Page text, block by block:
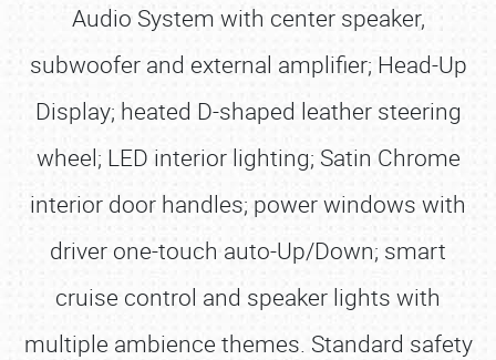
Audio System with center speaker,
subwoofer and external amplifier; Head-Up
Display; heated D-shaped leather steering
wheel; LED interior lighting; Satin Chrome
interior door handles; power windows with
driver one-touch auto-Up/Down; smart
cruise control and speaker lights with
multiple ambience themes. Standard safety